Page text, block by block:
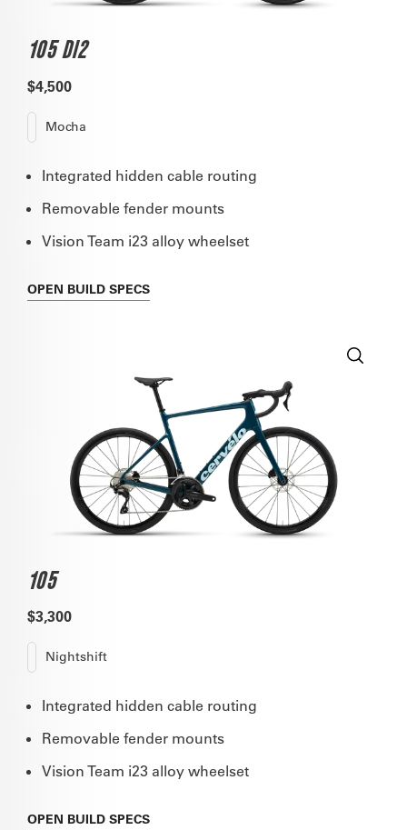
105 DI2
$4,500
Mocha
Integrated hidden cable routing
Removable fender mounts
Vision Team i23 alloy wheelset
OPEN BUILD SPECS
105
$3,300
Nightshift
Integrated hidden cable routing
Removable fender mounts
Vision Team i23 alloy wheelset
OPEN BUILD SPECS